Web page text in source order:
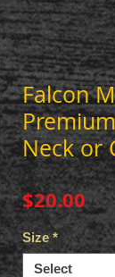
Falcon
Neck or
$20.00
Size *
Select